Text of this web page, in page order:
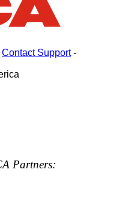
Contact Support-
Partners: